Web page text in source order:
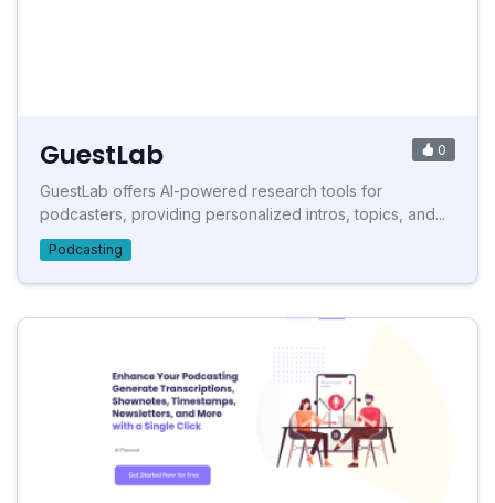
GuestLab 0
GuestLab offers AI-powered research tools for
podcasters, providing personalized intros, topics, and...
Podcasting